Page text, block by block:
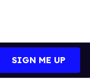
SIGN ME UP